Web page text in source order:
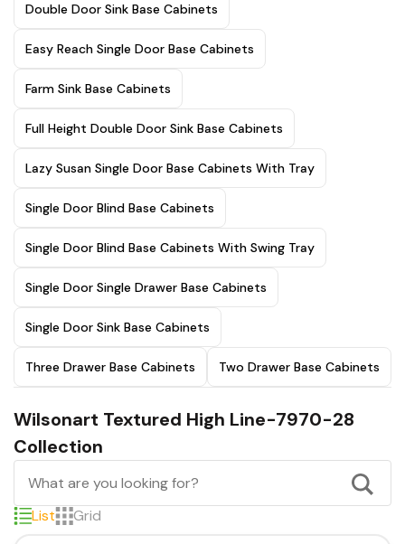
Double Door Sink Base Cabinets
Easy Reach Single Door Base Cabinets
Farm Sink Base Cabinets
Full Height Double Door Sink Base Cabinets
Lazy Susan Single Door Base Cabinets With Tray
Single Door Blind Base Cabinets
Single Door Blind Base Cabinets With Swing Tray
Single Door Single Drawer Base Cabinets
Single Door Sink Base Cabinets
Three Drawer Base Cabinets Two Drawer Base Cabinets
Wilsonart Textured High Line-7970-28
Collection
List Grid